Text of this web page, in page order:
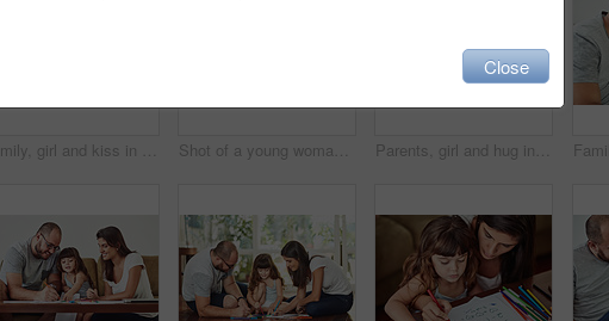
Family, girl and kiss in home on floor with smile for fun, bonding and support for child development. People, parents and happy kid or daughter in living room for love, relax and safety for memories Shot of a young woman drawing together with her young daughter at home Parents, girl and hug in home on sofa with smile for fun, bonding and support for child development. People, family and happy kid or daughter in living room for love, relax and safety for memories
Close